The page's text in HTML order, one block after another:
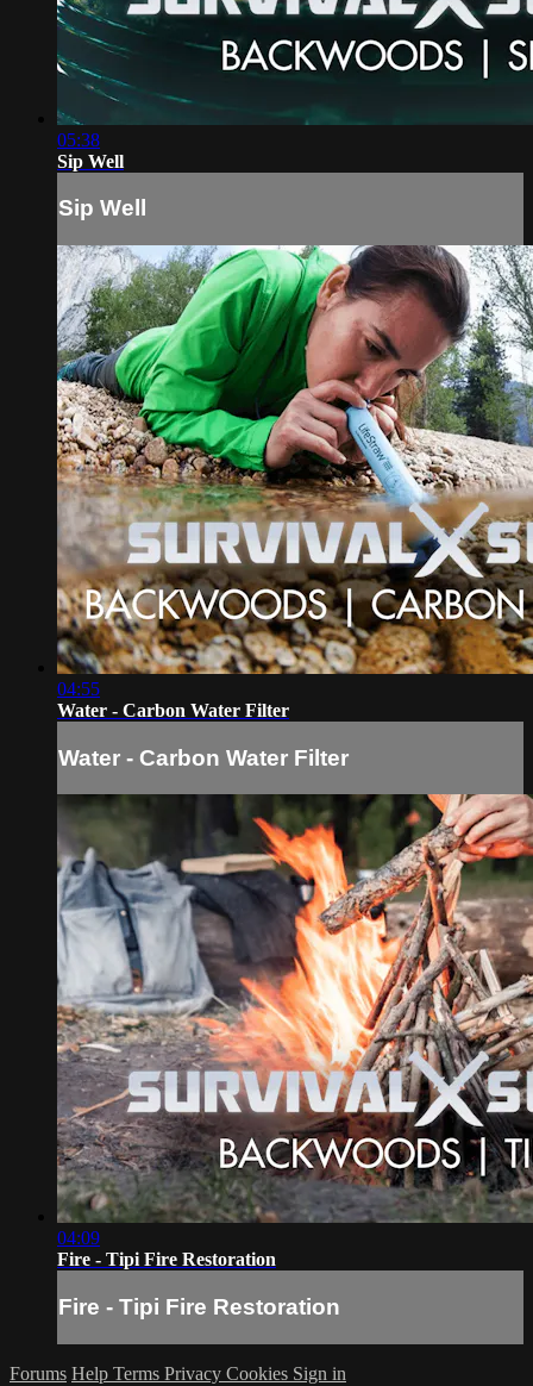
05:38
Sip Well
Sip Well
04:55
Water - Carbon Water Filter
Water - Carbon Water Filter
04:09
Fire - Tipi Fire Restoration
Fire - Tipi Fire Restoration
Forums Help Terms Privacy Cookies Sign in